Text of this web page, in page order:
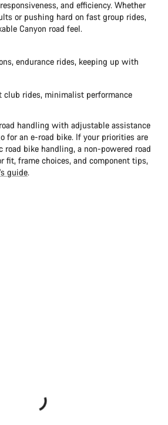
and efficiency. Whether
or pushing hard on fast group rides,
Canyon road feel.
endurance rides, keeping up with
club rides, minimalist performance
handling with adjustable assistance
for an e-road bike. If your priorities are
bike handling, a non-powered road
fit, frame choices, and component tips,
guide.